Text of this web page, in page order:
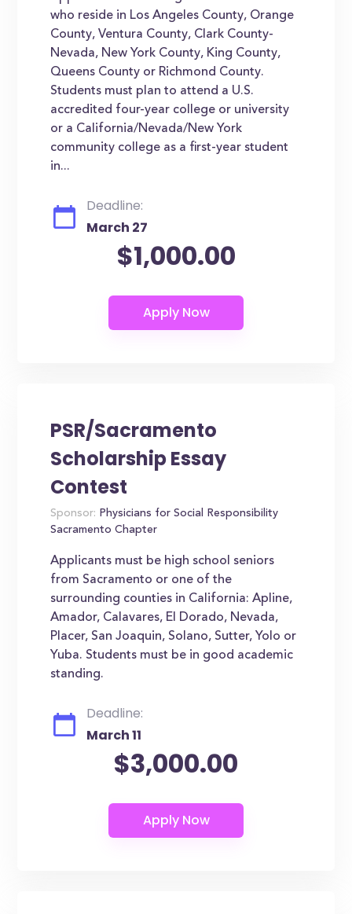
who reside in Los Angeles County, Orange
County, Ventura County, Clark County-
Nevada, New York County, King County,
Queens County or Richmond County.
Students must plan to attend a U.S.
accredited four-year college or university
or a California/Nevada/New York
community college as a first-year student
in...
Deadline:
March 27
$1,000.00
PSR/Sacramento
Scholarship Essay
Contest
Sponsor: Physicians for Social Responsibility
Sacramento Chapter
Applicants must be high school seniors
from Sacramento or one of the
surrounding counties in California: Apline,
Amador, Calavares, El Dorado, Nevada,
Placer, San Joaquin, Solano, Sutter, Yolo or
Yuba. Students must be in good academic
standing.
Deadline:
March 11
$3,000.00